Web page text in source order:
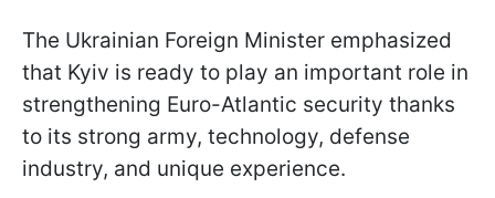
The Ukrainian Foreign Minister emphasized
that Kyiv is ready to play an important role in
strengthening Euro-Atlantic security thanks
to its strong army, technology, defense
industry, and unique experience.